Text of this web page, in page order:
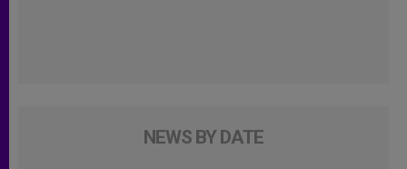
NEWS BY DATE